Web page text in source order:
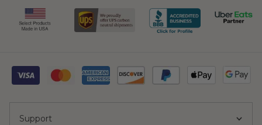
Support